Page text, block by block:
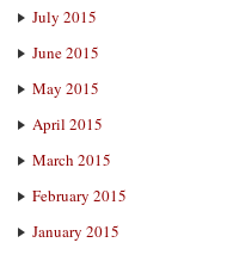
July 2015
June 2015
May 2015
April 2015
March 2015
February 2015
January 2015